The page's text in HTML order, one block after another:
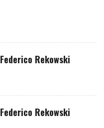
Federico Rekowski
Federico Rekowski